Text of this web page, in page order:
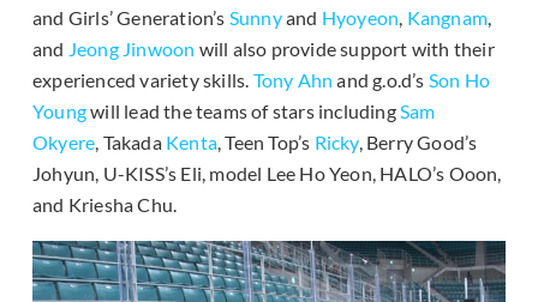
and Girls’ Generation’s Sunnyand Hyoyeon, Kangnam,
and Jeong Jinwoon will also provide support with their
experienced variety skills. Tony Ahn and g.o.d’s Son Ho
Youngwill lead the teams of stars includingSam
Okyere, Takada Kenta, Teen Top’s Ricky, Berry Good’s
Johyun, U-KISS’s Eli, model Lee Ho Yeon, HALO’s Ooon,
and Kriesha Chu.